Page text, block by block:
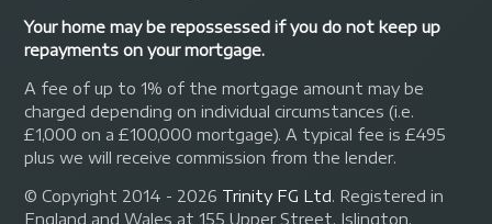
Your home may be repossessed if you do not keep up
repayments on your mortgage.
A fee of up to 1% of the mortgage amount may be
charged depending on individual circumstances (i.e.
£1,000 on a £100,000 mortgage). A typical fee is £495
plus we will receive commission from the lender.
© Copyright 2014 - 2026 Trinity FG Ltd. Registered in
England and Wales at 155 Upper Street, Islington,